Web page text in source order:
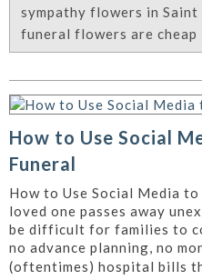
sympathy flowers in Saint
funeral flowers are
How to Use Social
Funeral
How to Use Social Media
loved one passes away
be difficult for families to
no advance planning, no
(oftentimes) hospital bills